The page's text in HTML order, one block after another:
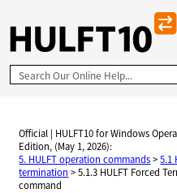
Skip To
Official | HULFT10 for Windows
Edition, (May 1, 2026):
5. HULFT operation commands>5.1
termination >5.1.3 HULFT Forced
command